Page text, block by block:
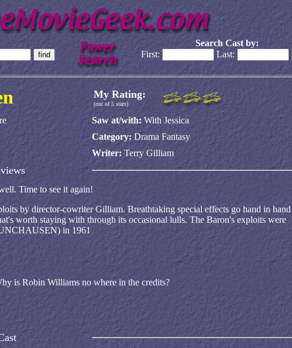
Search Cast by:
First:
Last:
My Rating:
(out of 5 stars)
Saw at/with:With Jessica
Category: Drama Fantasy
Writer:Terry Gilliam
Time to see it again!
by director-cowriter Gilliam. Breathtaking special effects go hand in hand
worth staying with through its occasional lulls. The Baron's exploits were
in 1961
is Robin Williams no where in the credits?